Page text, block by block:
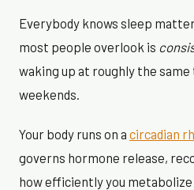
Everybody knows sleep
most people overlook is
waking up at roughly the same
weekends.
Your body runs on a circadian
governs hormone release,
how efficiently you